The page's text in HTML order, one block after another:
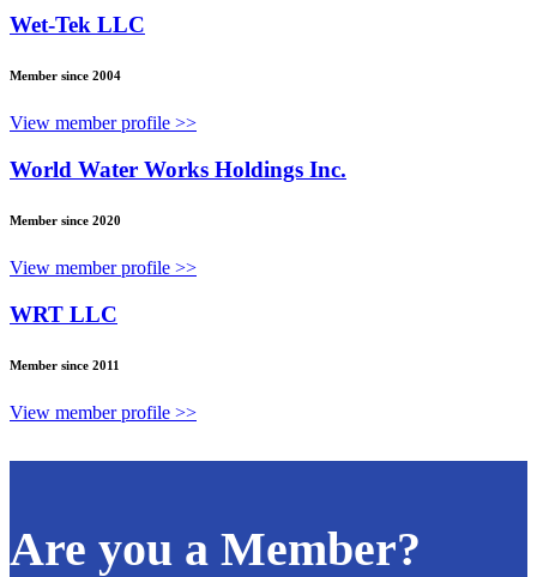
Wet-Tek LLC
Member since 2004
View member profile >>
World Water Works Holdings Inc.
Member since 2020
View member profile >>
WRT LLC
Member since 2011
View member profile >>
Are you a Member?